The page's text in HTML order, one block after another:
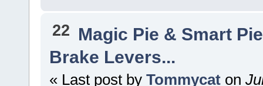
22 Magic Pie & Smart
Brake Levers...
« Last post by Tommycat on